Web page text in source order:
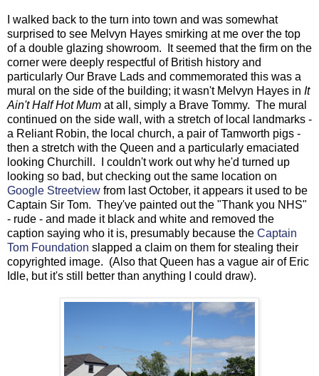
I walked back to the turn into town and was somewhat
surprised to see Melvyn Hayes smirking at me over the top
of a double glazing showroom. It seemed that the firm on the
corner were deeply respectful of British history and
particularly Our Brave Lads and commemorated this was a
mural on the side of the building; it wasn't Melvyn Hayes in It
Ain't Half Hot Mum at all, simply a Brave Tommy. The mural
continued on the side wall, with a stretch of local landmarks -
a Reliant Robin, the local church, a pair of Tamworth pigs -
then a stretch with the Queen and a particularly emaciated
looking Churchill. I couldn't work out why he'd turned up
looking so bad, but checking out the same location on
Google Streetview from last October, it appears it used to be
Captain Sir Tom. They've painted out the "Thank you NHS"
- rude - and made it black and white and removed the
caption saying who it is, presumably because the Captain
Tom Foundation slapped a claim on them for stealing their
copyrighted image. (Also that Queen has a vague air of Eric
Idle, but it's still better than anything I could draw).